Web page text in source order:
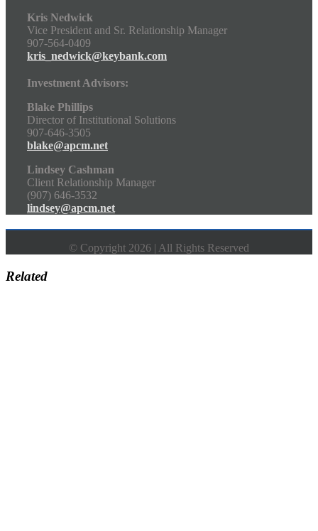
Kris Nedwick
Vice President and Sr. Relationship Manager
907-564-0409
kris_nedwick@keybank.com
Investment Advisors:
Blake Phillips
Director of Institutional Solutions
907-646-3505
blake@apcm.net
Lindsey Cashman
Client Relationship Manager
(907) 646-3532
lindsey@apcm.net
© Copyright 2026 | All Rights Reserved
Related